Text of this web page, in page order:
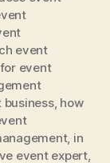
event
event
business, how
, in
event expert,